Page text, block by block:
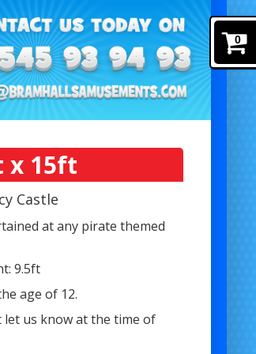
0
x 15ft
Castle
at any pirate themed
9.5ft
age of 12.
us know at the time of